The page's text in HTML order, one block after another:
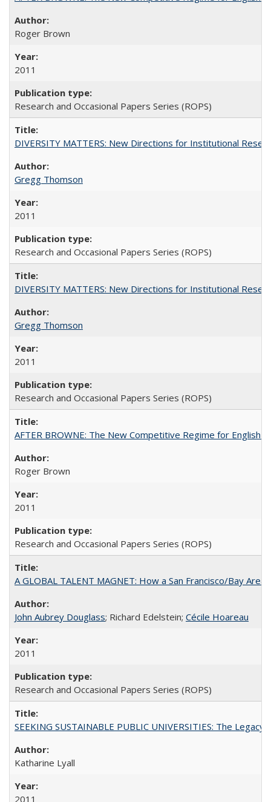
Roger Brown
2011
Research and Occasional Papers Series (ROPS)
DIVERSITY MATTERS: New Directions for Institutional
Gregg Thomson
2011
Research and Occasional Papers Series (ROPS)
DIVERSITY MATTERS: New Directions for Institutional
Gregg Thomson
2011
Research and Occasional Papers Series (ROPS)
AFTER BROWNE: The New Competitive Regime for English
Roger Brown
2011
Research and Occasional Papers Series (ROPS)
A GLOBAL TALENT MAGNET: How a San Francisco/Bay
John Aubrey Douglass; Richard Edelstein; Cécile Hoareau
2011
Research and Occasional Papers Series (ROPS)
SEEKING SUSTAINABLE PUBLIC UNIVERSITIES: The
Katharine Lyall
2011